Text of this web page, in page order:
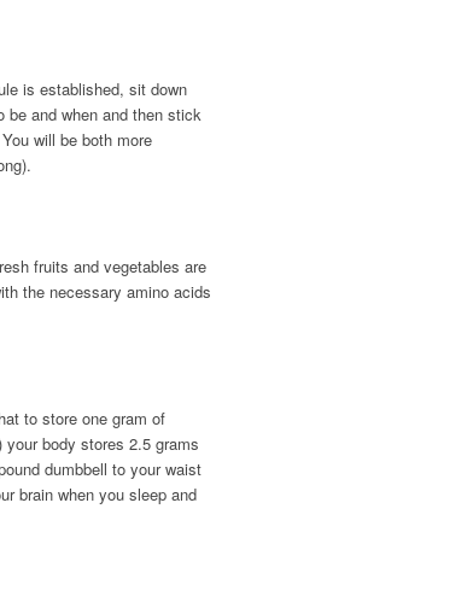
is established, sit down
be and when and then stick
will be both more
fruits and vegetables are
the necessary amino acids
to store one gram of
body stores 2.5 grams
dumbbell to your waist
brain when you sleep and